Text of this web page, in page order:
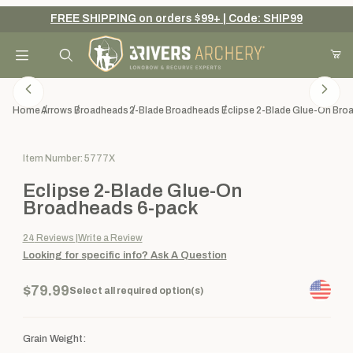
Your Cart (0)
Add items to get started
Continue Shopping
FREE SHIPPING on orders $99+ | Code: SHIP99
Product Search
HomeArrows Broadheads2-Blade Broadheads Eclipse 2-Blade Glue-On
Purchase Eclipse 2-Blade Glue-On Broadheads 6-pack
Item Number: 5777X
Eclipse 2-Blade Glue-On
Broadheads 6-pack
24 Reviews Write a Review
Looking for specific info? Ask A Question
$79.99Select all required option(s)
Grain Weight: